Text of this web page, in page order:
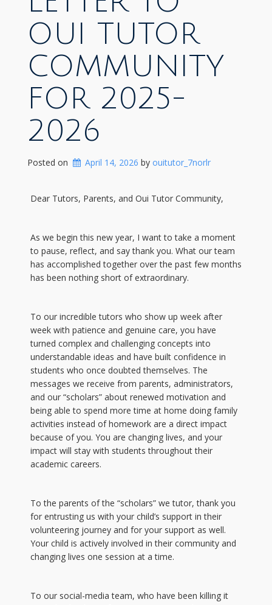
OUI TUTOR
COMMUNITY
FOR 2025-
2026
Posted on April 14, 2026 by ouitutor_7norlr
Dear Tutors, Parents, and Oui Tutor Community,
As we begin this new year, I want to take a moment
to pause, reflect, and say thank you. What our team
has accomplished together over the past few months
has been nothing short of extraordinary.
To our incredible tutors who show up week after
week with patience and genuine care, you have
turned complex and challenging concepts into
understandable ideas and have built confidence in
students who once doubted themselves. The
messages we receive from parents, administrators,
and our “scholars” about renewed motivation and
being able to spend more time at home doing family
activities instead of homework are a direct impact
because of you. You are changing lives, and your
impact will stay with students throughout their
academic careers.
To the parents of the “scholars” we tutor, thank you
for entrusting us with your child’s support in their
volunteering journey and for your support as well.
Your child is actively involved in their community and
changing lives one session at a time.
To our social-media team, who have been killing it